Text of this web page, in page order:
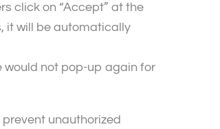
click on “Accept” at the
it will be automatically
would not pop-up again for
unauthorized